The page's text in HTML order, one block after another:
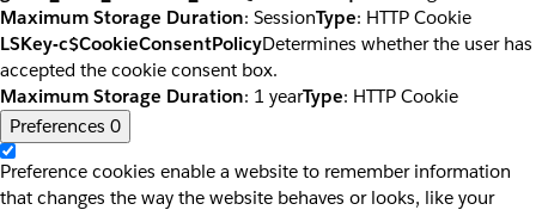
Maximum Storage Duration: SessionType: HTTP Cookie
LSKey-c$CookieConsentPolicyDetermines whether the user has
accepted the cookie consent box.
Maximum Storage Duration: 1 yearType: HTTP Cookie
Preferences 0
Preference cookies enable a website to remember information
that changes the way the website behaves or looks, like your